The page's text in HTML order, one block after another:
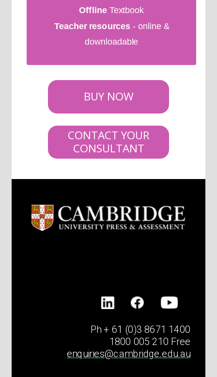
Ph + 61 (0)3 8671 1400
1800 005 210 Free
enquiries@cambridge.edu.au
OfflineTextbook
Teacher resources - online &
downloadable
CONTACT YOUR
CONSULTANT
BUY NOW